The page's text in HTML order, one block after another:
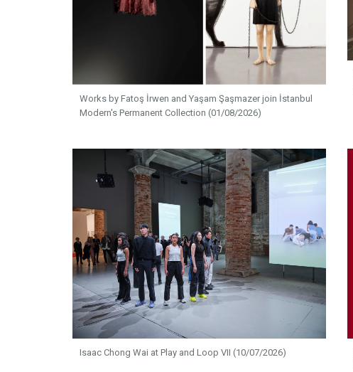
Works by Fatoş İrwen and Yaşam Şaşmazer join İstanbul
Modern's Permanent Collection (01/08/2026)
Isaac Chong Wai at Play and Loop VII (10/07/2026)